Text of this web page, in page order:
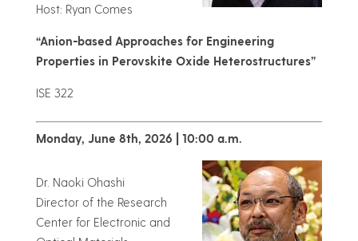
Host: Ryan Comes
“Anion-based Approaches for Engineering
Properties in Perovskite Oxide Heterostructures”
ISE 322
Monday, June 8th, 2026 | 10:00 a.m.
Dr. Naoki Ohashi
Director of the Research
Center for Electronic and